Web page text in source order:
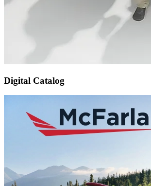
Digital Catalog